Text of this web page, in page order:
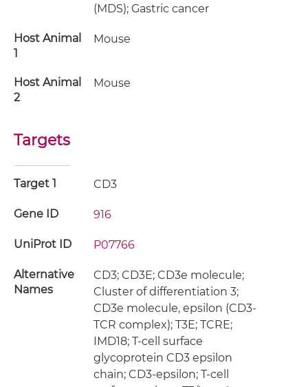
(MDS); Gastric cancer
Host Animal
1
Mouse
Host Animal
2
Mouse
Targets
Target 1 CD3
Gene ID 916
UniProt ID P07766
Alternative
Names
CD3; CD3E; CD3e molecule;
Cluster of differentiation 3;
CD3e molecule, epsilon (CD3-
TCR complex); T3E; TCRE;
IMD18; T-cell surface
glycoprotein CD3 epsilon
chain; CD3-epsilon; T-cell